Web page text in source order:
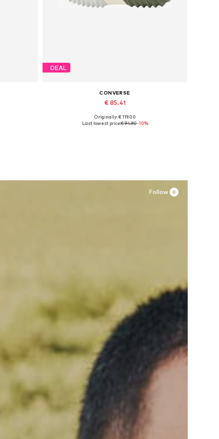
DEAL
CONVERSE
€ 85.41
Available in many sizes
Originally: € 119.00
Last lowest price:€ 94.90-10%
Follow